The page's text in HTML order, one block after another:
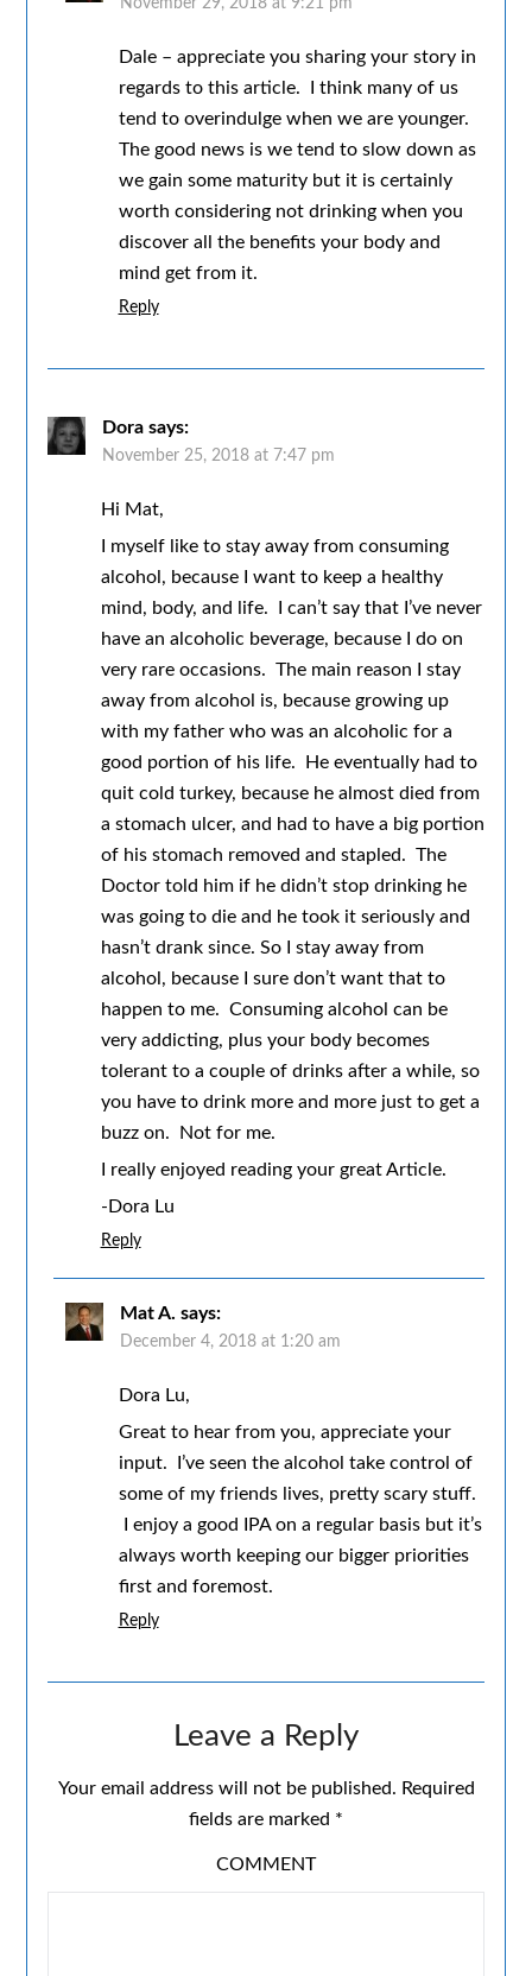
November 29, 2018 at 9:21 pm
Dale – appreciate you sharing your story in
regards to this article. I think many of us
tend to overindulge when we are younger.
The good news is we tend to slow down as
we gain some maturity but it is certainly
worth considering not drinking when you
discover all the benefits your body and
mind get from it.
Reply
Dora says:
November 25, 2018 at 7:47 pm
Hi Mat,
I myself like to stay away from consuming
alcohol, because I want to keep a healthy
mind, body, and life. I can’t say that I’ve never
have an alcoholic beverage, because I do on
very rare occasions. The main reason I stay
away from alcohol is, because growing up
with my father who was an alcoholic for a
good portion of his life. He eventually had to
quit cold turkey, because he almost died from
a stomach ulcer, and had to have a big portion
of his stomach removed and stapled. The
Doctor told him if he didn’t stop drinking he
was going to die and he took it seriously and
hasn’t drank since. So I stay away from
alcohol, because I sure don’t want that to
happen to me. Consuming alcohol can be
very addicting, plus your body becomes
tolerant to a couple of drinks after a while, so
you have to drink more and more just to get a
buzz on. Not for me.
I really enjoyed reading your great Article.
-Dora Lu
Reply
Mat A. says:
December 4, 2018 at 1:20 am
Dora Lu,
Great to hear from you, appreciate your
input. I’ve seen the alcohol take control of
some of my friends lives, pretty scary stuff.
I enjoy a good IPA on a regular basis but it’s
always worth keeping our bigger priorities
first and foremost.
Reply
Leave a Reply
Your email address will not be published. Required
fields are marked *
COMMENT